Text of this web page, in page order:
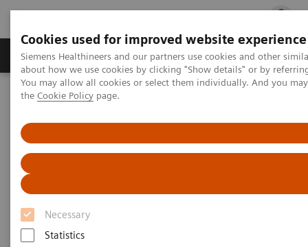
Cookies used for improved website experience
Siemens Healthineers and our partners use cookies and other
about how we use cookies by clicking "Show details" or by
You may allow all cookies or select them individually. And you
the Cookie Policy page.
Necessary
Statistics
Products & Services Clinical Fields
Home Point-of-Care Testing
epoc ®
Right Result. Right Here. Right Now.
Improve outcomes and workflow while